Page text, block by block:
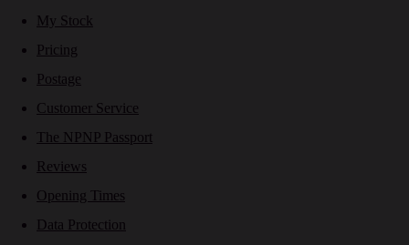
My Stock
Pricing
Postage
Customer Service
The NPNP Passport
Reviews
Opening Times
Data Protection